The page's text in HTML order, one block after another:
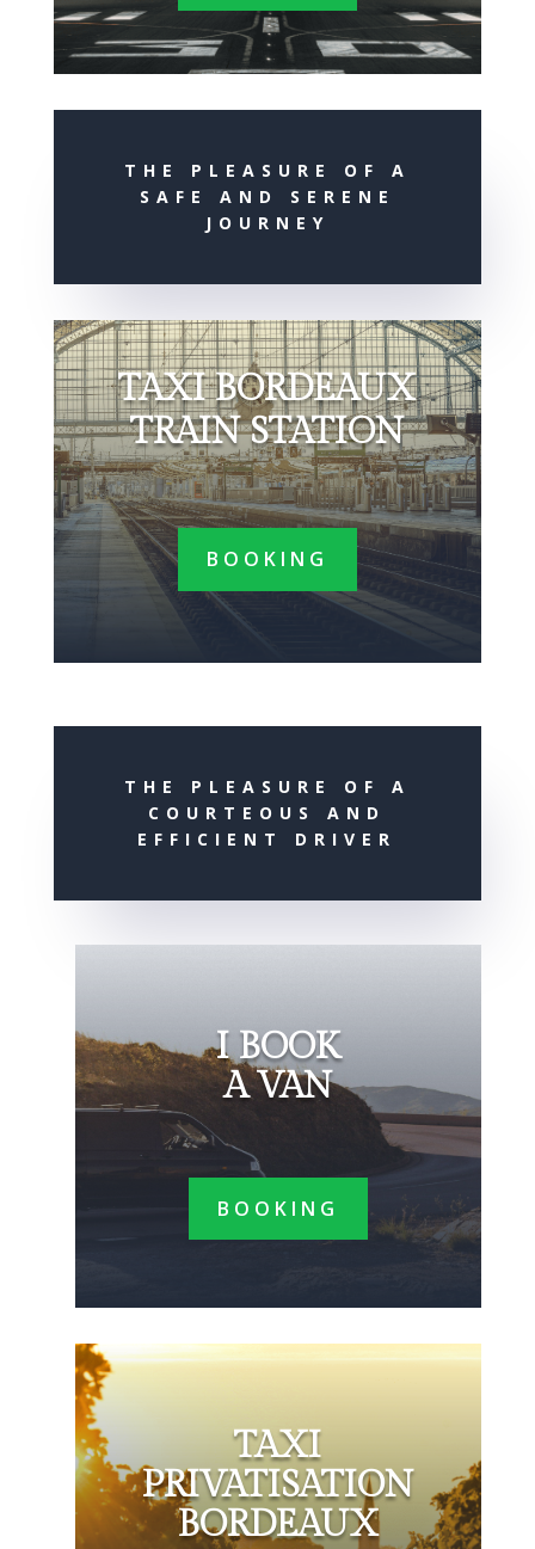
THE PLEASURE OF A
SAFE AND SERENE
JOURNEY
TAXI BORDEAUX
TRAIN STATION
BOOKING
THE PLEASURE OF A
COURTEOUS AND
EFFICIENT DRIVER
I BOOK
A VAN
BOOKING
TAXI
PRIVATISATION
BORDEAUX